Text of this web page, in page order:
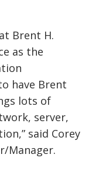
Brent H.
as the
have Brent
lots of
server,
said Corey
Manager.